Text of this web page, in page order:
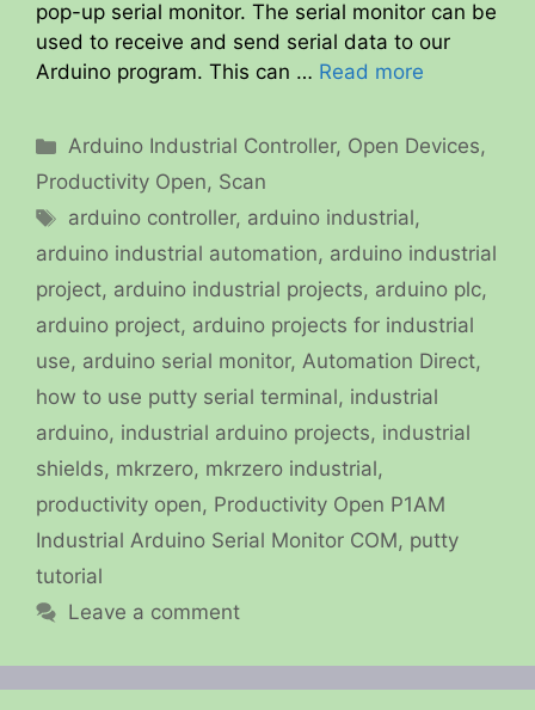
pop-up serial monitor. The serial monitor can be
used to receive and send serial data to our
Arduino program. This can … Read more
Categories
Arduino Industrial Controller, Open Devices,
Productivity Open, Scan
Tags
arduino controller, arduino industrial,
arduino industrial automation, arduino industrial
project, arduino industrial projects, arduino plc,
arduino project, arduino projects for industrial
use, arduino serial monitor, Automation Direct,
how to use putty serial terminal, industrial
arduino, industrial arduino projects, industrial
shields, mkrzero, mkrzero industrial,
productivity open, Productivity Open P1AM
Industrial Arduino Serial Monitor COM, putty
tutorial
Leave a comment